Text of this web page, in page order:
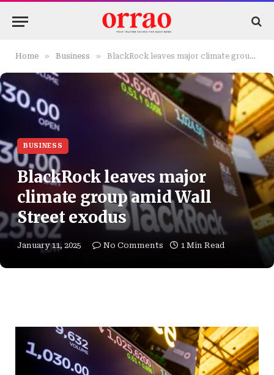
Home » Business » BlackRock leaves major climate group amid Wall Street exodus
BUSINESS
BlackRock leaves major
climate group amid Wall
Street exodus
January 11, 2025 No Comments 1 Min Read